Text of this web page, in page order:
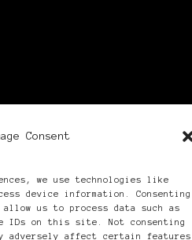
Consent
we use technologies like
device information. Consenting
us to process data such as
IDs on this site. Not consenting
adversely affect certain features